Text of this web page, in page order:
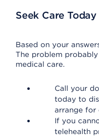
Seek Care Today
Based on your
The problem
medical care.
Call your
today to
arrange for
If you
telehealth